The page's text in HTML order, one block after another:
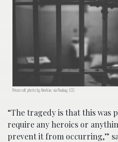
Prison cell; photo by AlexVan, via Pixabay, CC0.
“The tragedy is that this was
require any heroics or
prevent it from occurring,”